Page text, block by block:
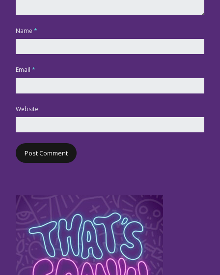
Name *
Email *
Website